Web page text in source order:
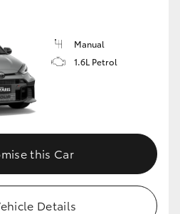
Manual
1.6L Petrol
this Car
Details